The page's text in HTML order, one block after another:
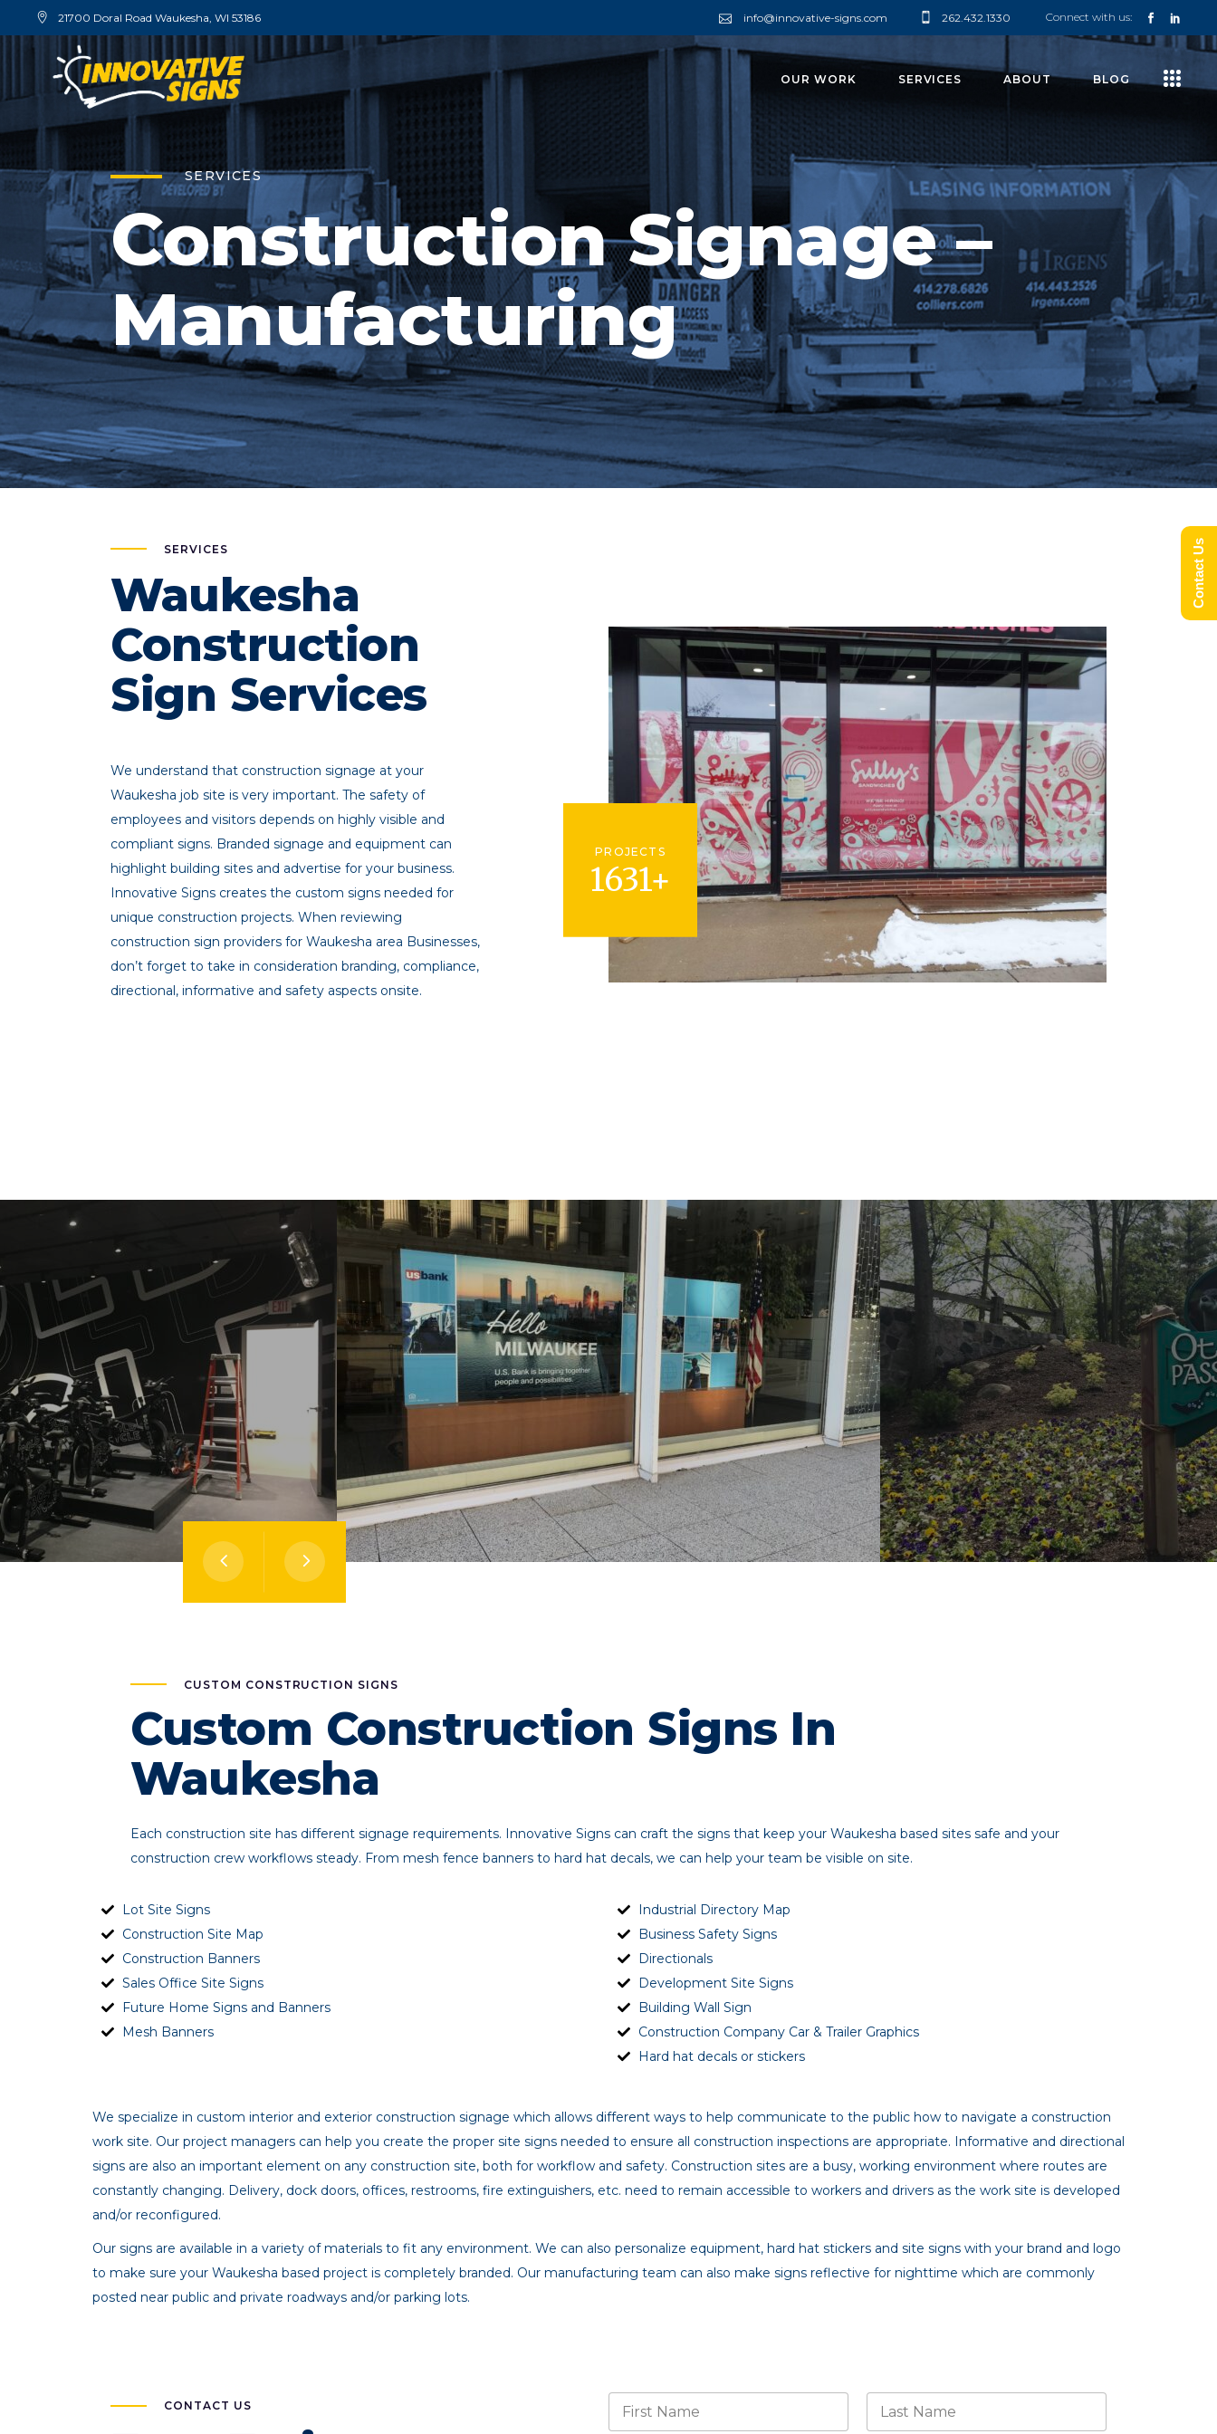
21700 Doral Road Waukesha, WI 53186 info@innovative-signs.com 262.432.1330 Connect with us:
OUR WORK SERVICES ABOUT BLOG
SERVICES
Construction Signage –
Manufacturing
SERVICES
Waukesha
Construction
Sign Services
We understand that construction signage at your
Waukesha job site is very important. The safety of
employees and visitors depends on highly visible and
compliant signs. Branded signage and equipment can
highlight building sites and advertise for your business.
Innovative Signs creates the custom signs needed for
unique construction projects. When reviewing
construction sign providers for Waukesha area Businesses,
don’t forget to take in consideration branding, compliance,
directional, informative and safety aspects onsite.
PROJECTS
1631+
CUSTOM CONSTRUCTION SIGNS
Custom Construction Signs In
Waukesha
Each construction site has different signage requirements. Innovative Signs can craft the signs that keep your Waukesha based sites safe and your
construction crew workflows steady. From mesh fence banners to hard hat decals, we can help your team be visible on site.
Lot Site Signs
Construction Site Map
Construction Banners
Sales Office Site Signs
Future Home Signs and Banners
Mesh Banners
Industrial Directory Map
Business Safety Signs
Directionals
Development Site Signs
Building Wall Sign
Construction Company Car & Trailer Graphics
Hard hat decals or stickers
We specialize in custom interior and exterior construction signage which allows different ways to help communicate to the public how to navigate a construction
work site. Our project managers can help you create the proper site signs needed to ensure all construction inspections are appropriate. Informative and directional
signs are also an important element on any construction site, both for workflow and safety. Construction sites are a busy, working environment where routes are
constantly changing. Delivery, dock doors, offices, restrooms, fire extinguishers, etc. need to remain accessible to workers and drivers as the work site is developed
and/or reconfigured.
Our signs are available in a variety of materials to fit any environment. We can also personalize equipment, hard hat stickers and site signs with your brand and logo
to make sure your Waukesha based project is completely branded. Our manufacturing team can also make signs reflective for nighttime which are commonly
posted near public and private roadways and/or parking lots.
CONTACT US
N
Contact Us